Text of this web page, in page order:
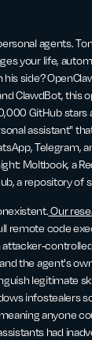
agents.
your life,
side?
ClawdBot, this
GitHub
assistant"
Telegram,
Moltbook, a
a repository of
Our
remote code
the agent's
legitimate
infostealers
anyone
had